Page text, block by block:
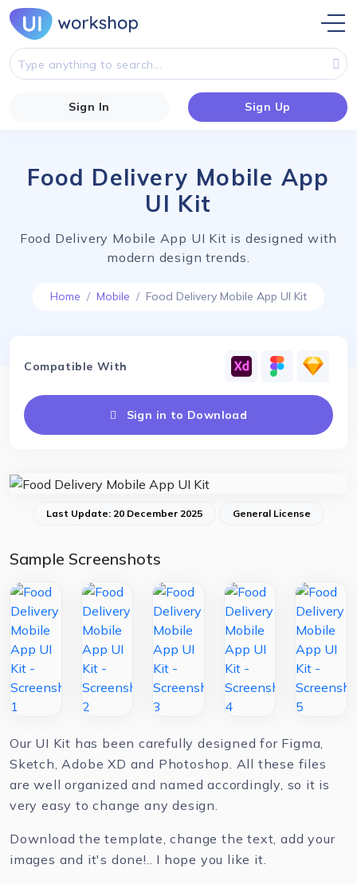
Sign In Sign Up
Food Delivery Mobile App
UI Kit
Food Delivery Mobile App UI Kit is designed with
modern design trends.
Home Mobile Food Delivery Mobile App UI Kit
Compatible With
Sign in to Download
Last Update: 20 December 2025 General License
Sample Screenshots
Our UI Kit has been carefully designed for Figma,
Sketch, Adobe XD and Photoshop. All these files
are well organized and named accordingly, so it is
very easy to change any design.
Download the template, change the text, add your
images and it's done!.. I hope you like it.